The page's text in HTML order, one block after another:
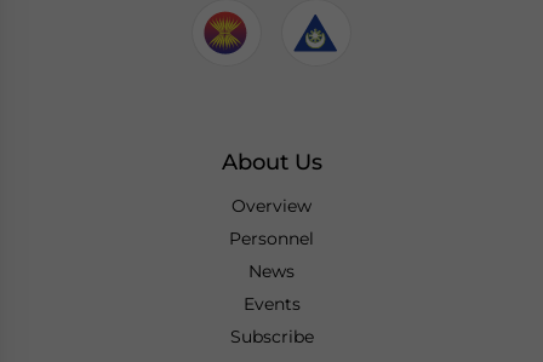
About Us
Overview
Personnel
News
Events
Subscribe